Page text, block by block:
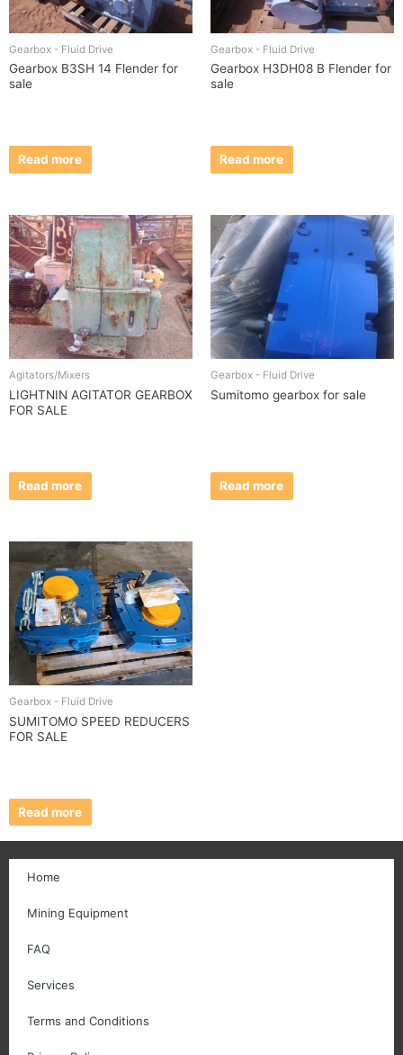
Gearbox - Fluid Drive
Gearbox B3SH 14 Flender for
sale
Read more
Gearbox - Fluid Drive
Gearbox H3DH08 B Flender for
sale
Read more
Agitators/Mixers
LIGHTNIN AGITATOR GEARBOX
FOR SALE
Read more
Gearbox - Fluid Drive
Sumitomo gearbox for sale
Read more
Gearbox - Fluid Drive
SUMITOMO SPEED REDUCERS
FOR SALE
Read more
Home
Mining Equipment
FAQ
Services
Terms and Conditions